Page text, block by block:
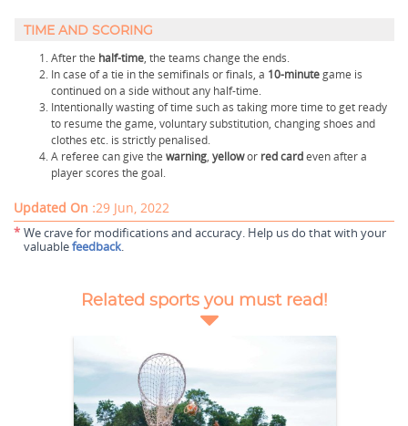
TIME AND SCORING
After the half-time, the teams change the ends.
In case of a tie in the semifinals or finals, a 10-minutegame is
continued on a side without any half-time.
Intentionally wasting of time such as taking more time to get ready
to resume the game, voluntary substitution, changing shoes and
clothes etc. is strictly penalised.
A referee can give the warning, yellowor redcardeven after a
player scores the goal.
Updated On :29 Jun, 2022
* We crave for modifications and accuracy. Help us do that with your
valuablefeedback.